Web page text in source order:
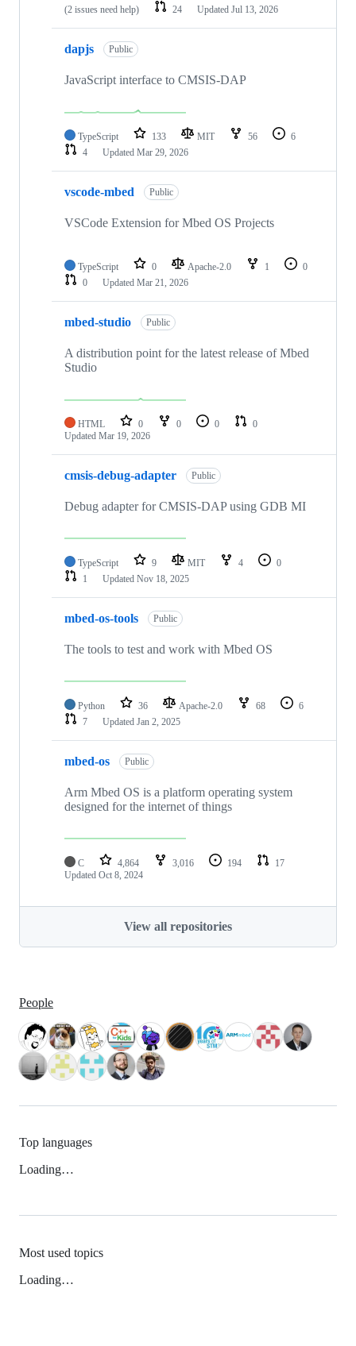
(2 issues need help)
24 Updated Jul 13, 2026
dapjs Public
JavaScript interface to CMSIS-DAP
TypeScript 133 MIT 56
6
4
Updated Mar 29, 2026
vscode-mbed Public
VSCode Extension for Mbed OS Projects
TypeScript 0 Apache-2.0 1
0
0
Updated Mar 21, 2026
mbed-studio Public
A distribution point for the latest release of Mbed
Studio
HTML 0 0 0
0
Updated Mar 19, 2026
cmsis-debug-adapter Public
Debug adapter for CMSIS-DAP using GDB MI
TypeScript 9 MIT 4
0
1
Updated Nov 18, 2025
mbed-os-tools Public
The tools to test and work with Mbed OS
Python 36 Apache-2.0 68
6
7
Updated Jan 2, 2025
mbed-os Public
Arm Mbed OS is a platform operating system
designed for the internet of things
C 4,864 3,016 194
17
Updated Oct 8, 2024
View all repositories
People
Top languages
Loading…
Most used topics
Loading…